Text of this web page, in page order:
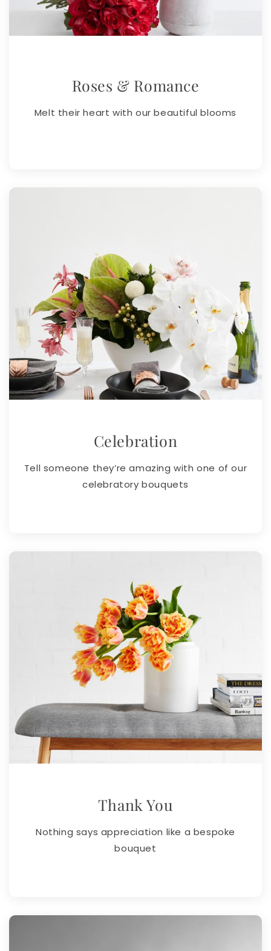
Roses & Romance
Melt their heart with our beautiful blooms
Celebration
Tell someone they’re amazing with one of our
celebratory bouquets
Thank You
Nothing says appreciation like a bespoke
bouquet